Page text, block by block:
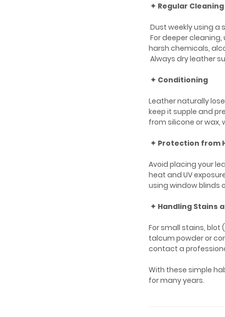
✦ Regular Cleaning
Dust weekly using a
For deeper
harsh chemicals,
Always dry leather
✦ Conditioning
Leather naturally
keep it supple and
from silicone or
✦ Protection from
Avoid placing your
heat and UV
using window blinds
✦ Handling Stains
For small stains, blot
talcum powder or
contact a
With these simple
for many years.